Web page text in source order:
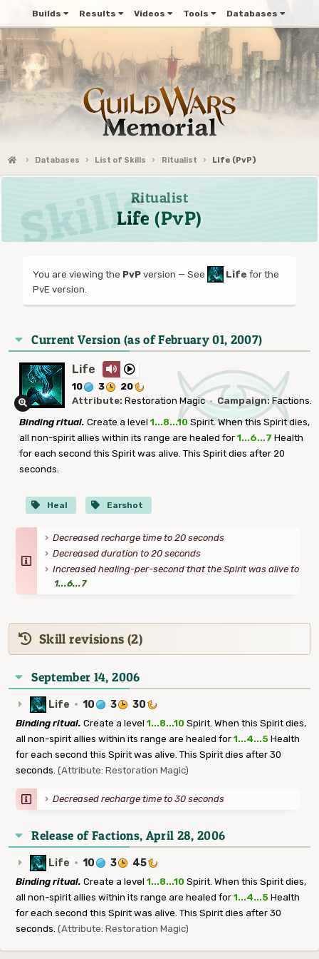
Builds Results Videos Tools Databases
Databases List of Skills Ritualist Life (PvP)
Ritualist
Life (PvP)
You are viewing the PvP version — See Life for the
PvE version.
Current Version (as of February 01, 2007)
Life
10 3
20
Attribute: Restoration Magic · Campaign: Factions.
Binding ritual. Create a level 1...8...10 Spirit. When this Spirit dies,
all non-spirit allies within its range are healed for 1...6...7 Health
for each second this Spirit was alive. This Spirit dies after 20
seconds.
Heal Earshot
Decreased recharge time to 20 seconds
Decreased duration to 20 seconds
Increased healing-per-second that the Spirit was alive to
1...6...7
Skill revisions (2)
September 14, 2006
Life · 10 3 30
Binding ritual. Create a level 1...8...10 Spirit. When this Spirit dies,
all non-spirit allies within its range are healed for 1...4...5 Health
for each second this Spirit was alive. This Spirit dies after 30
seconds. (Attribute: Restoration Magic)
Decreased recharge time to 30 seconds
Release of Factions, April 28, 2006
Life · 10 3 45
Binding ritual. Create a level 1...8...10 Spirit. When this Spirit dies,
all non-spirit allies within its range are healed for 1...4...5 Health
for each second this Spirit was alive. This Spirit dies after 30
seconds. (Attribute: Restoration Magic)